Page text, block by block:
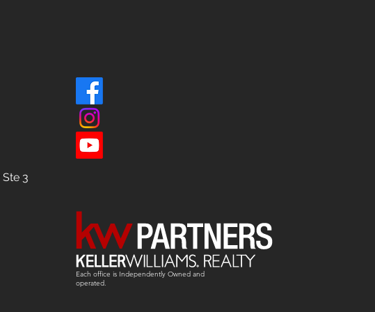
Ste 3
Each office is IndependentlyOwned and
operated.